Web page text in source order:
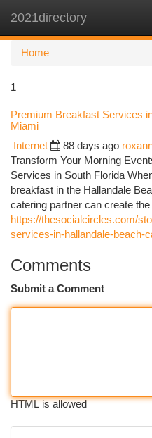
2021directory
Home
1
Premium Breakfast Services
Miami
Internet 88 days ago
Transform Your Morning
Services in South Florida
breakfast in the Hallandale
catering partner can create
https://thesocialcircles.com/
services-in-hallandale-beach-
Comments
Submit a Comment
HTML is allowed